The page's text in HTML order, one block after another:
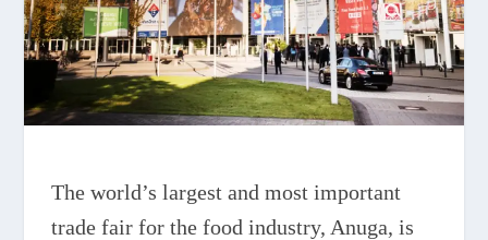
The world’s largest and most important
trade fair for the food industry, Anuga, is